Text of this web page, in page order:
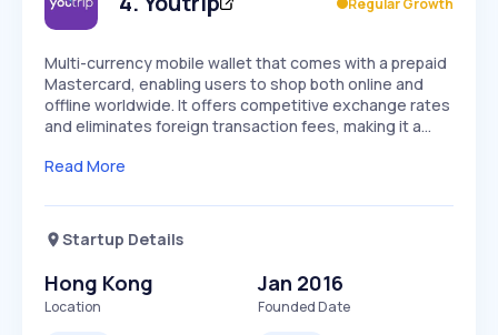
SLOW EXPONENTIAL
Seasonality
Multi-currency mobile wallet that comes with a prepaid
Mastercard, enabling users to shop both online and
offline worldwide. It offers competitive exchange rates
and eliminates foreign transaction fees, making it a…
Read More
Startup Details
Hong Kong
Location
Jan 2016
Founded Date